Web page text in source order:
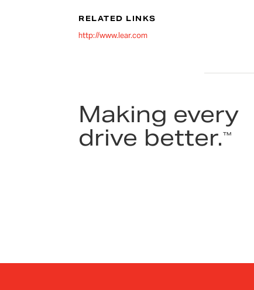
RELATED LINKS
http://www.lear.com
Making every
drive better.™